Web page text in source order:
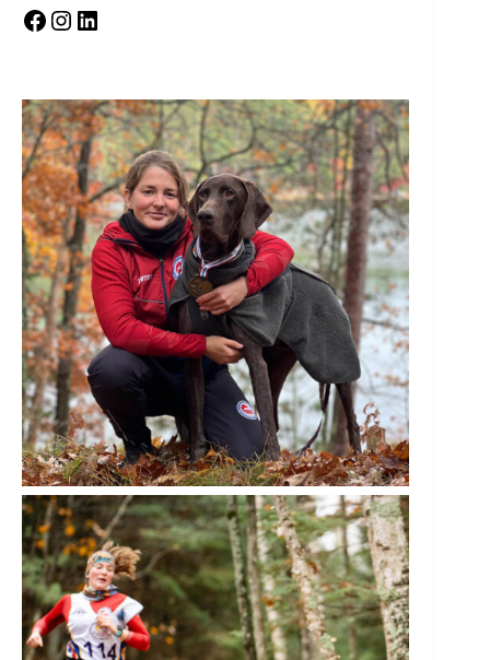
Facebook Instagram LinkedIn